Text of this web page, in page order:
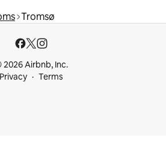
Tromsø
2026 Airbnb, Inc.
Privacy
Terms